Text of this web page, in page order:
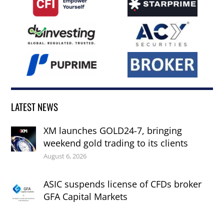
LATEST NEWS
XM launches GOLD24-7, bringing
weekend gold trading to its clients
August 6, 2026
ASIC suspends license of CFDs broker
GFA Capital Markets